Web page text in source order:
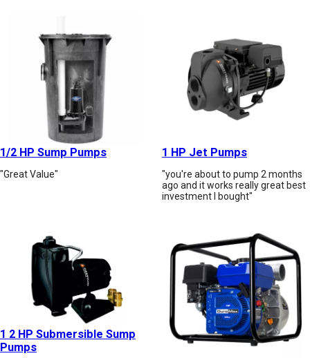
1/2 HP Sump Pumps
"Great Value"
1 HP Jet Pumps
"you're about to pump 2 months
ago and it works really great best
investment I bought"
1 2 HP Submersible Sump
Pumps